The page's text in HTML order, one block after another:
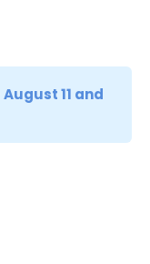
August 11 and